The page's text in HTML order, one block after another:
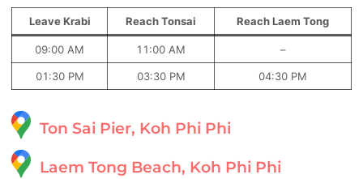
Leave Krabi Reach Tonsai Reach Laem Tong
09:00 AM 11:00 AM –
01:30 PM 03:30 PM 04:30 PM
Ton Sai Pier, Koh Phi Phi
Laem Tong Beach, Koh Phi Phi